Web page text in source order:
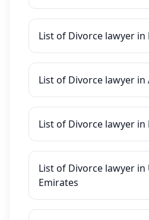
List of Divorce lawyer in
List of Divorce lawyer in
List of Divorce lawyer
List of Divorce lawyer in
Emirates